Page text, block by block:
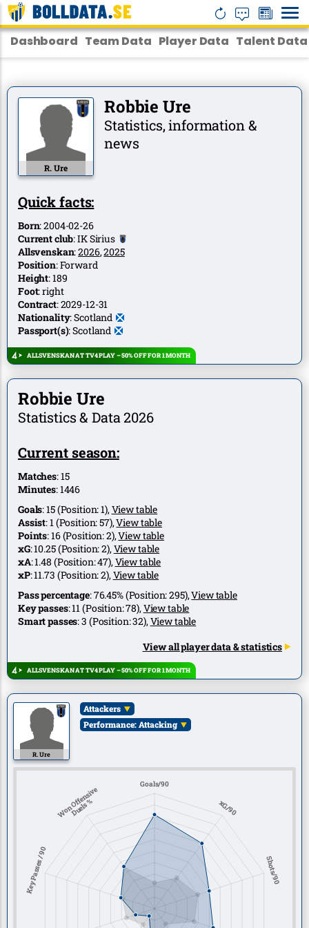
Dashboard Team Data Player Data Talent Data
R. Ure
Robbie Ure
Statistics, information &
news
Quick facts:
Born:2004-02-26
Current club:IK Sirius
Allsvenskan:2026,2025
Position:Forward
Height:189
Foot:right
Contract:2029-12-31
Nationality:Scotland
Passport(s):Scotland
ALLSVENSKAN AT TV4 PLAY – 50% OFF FOR 1 MONTH
Robbie Ure
Statistics & Data 2026
Current season:
Matches:15
Minutes:1446
Goals:15(Position:1),View table
Assist:1(Position:57),View table
Points:16(Position:2),View table
xG:10.25(Position:2),View table
xA:1.48 (Position:47),View table
xP:11.73 (Position:2),View table
Pass percentage:76.45%(Position:295),View table
Key passes:11(Position:78),View table
Smart passes:3 (Position:32),View table
View all player data & statistics
ALLSVENSKAN AT TV4 PLAY – 50% OFF FOR 1 MONTH
R. Ure
Attackers
Performance: Attacking